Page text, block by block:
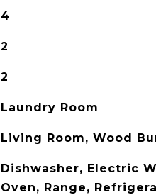
4
2
2
Laundry Room
Living Room, Wood
Dishwasher, Electric
Oven, Range,